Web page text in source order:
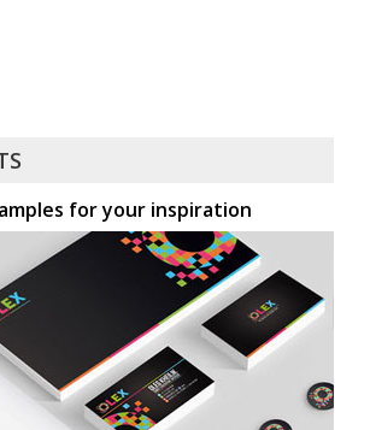
for your inspiration